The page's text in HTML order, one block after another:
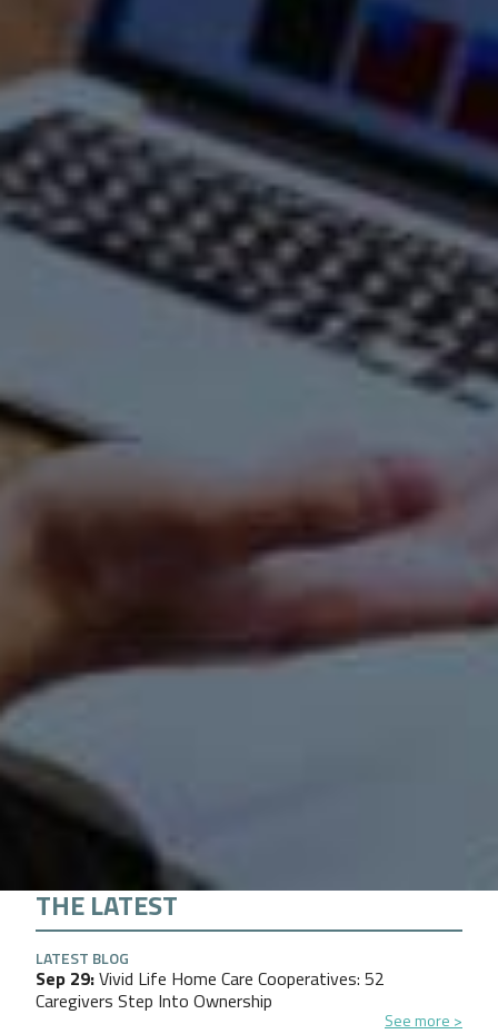
THE LATEST
LATEST BLOG
Sep 29 Vivid Life Home Care Cooperatives: 52
Caregivers Step Into Ownership
See more